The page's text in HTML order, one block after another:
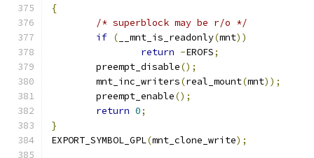
{
/* superblock may be r/o */
if ( __mnt_is_readonly(mnt))
return -EROFS;
	preempt_disable
();
	mnt_inc_writers
(real_mount(mnt));
	preempt_enable
();
return 0;
}
EXPORT_SYMBOL_GPL(mnt_clone_write);